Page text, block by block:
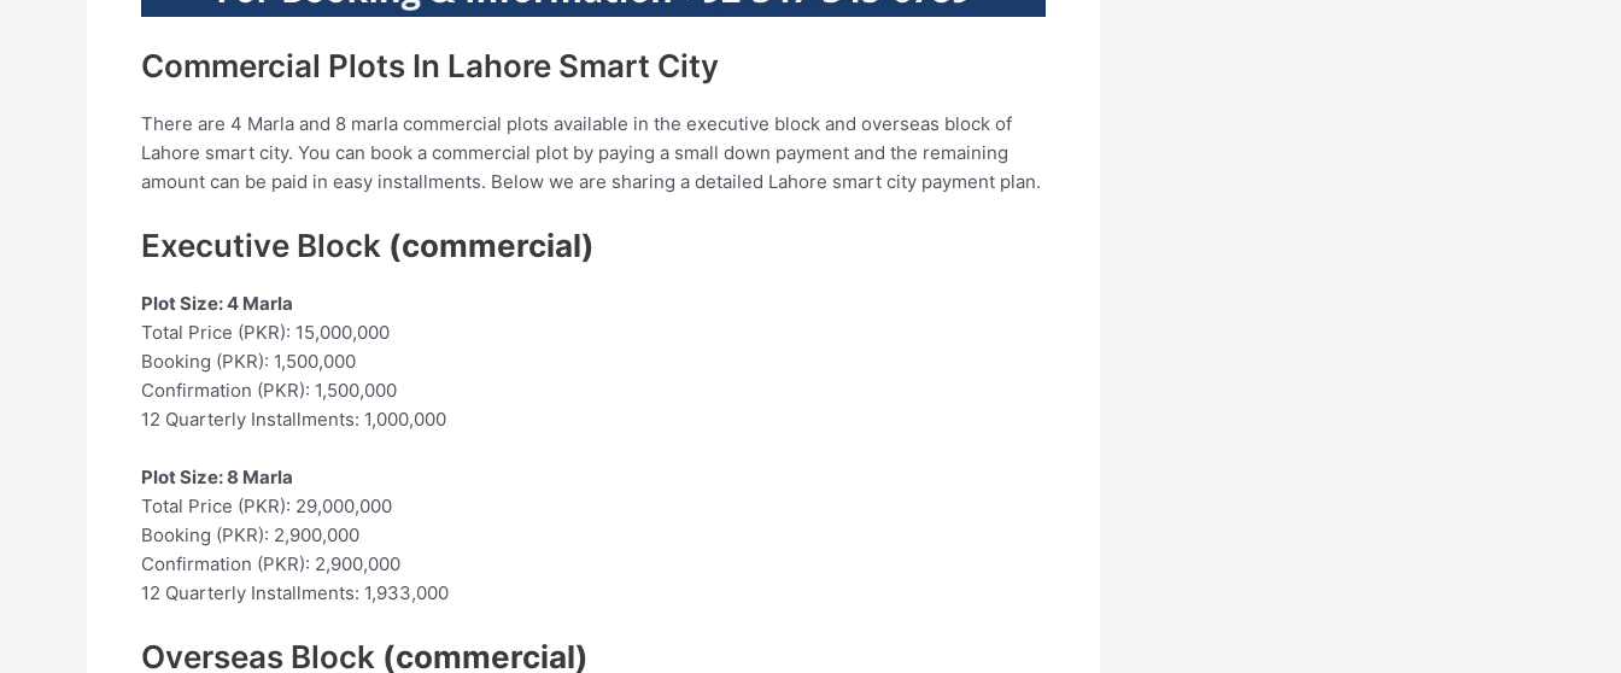
Commercial Plots In Lahore Smart City
There are 4 Marla and 8 marla commercial plots available in the executive block and overseas block of
Lahore smart city. You can book a commercial plot by paying a small down payment and the remaining
amount can be paid in easy installments. Below we are sharing a detailed Lahore smart city payment plan.
Executive Block (commercial)
Plot Size: 4 Marla
Total Price (PKR): 15,000,000
Booking (PKR): 1,500,000
Confirmation (PKR): 1,500,000
12 Quarterly Installments: 1,000,000
Plot Size: 8 Marla
Total Price (PKR): 29,000,000
Booking (PKR): 2,900,000
Confirmation (PKR): 2,900,000
12 Quarterly Installments: 1,933,000
Overseas Block (commercial)